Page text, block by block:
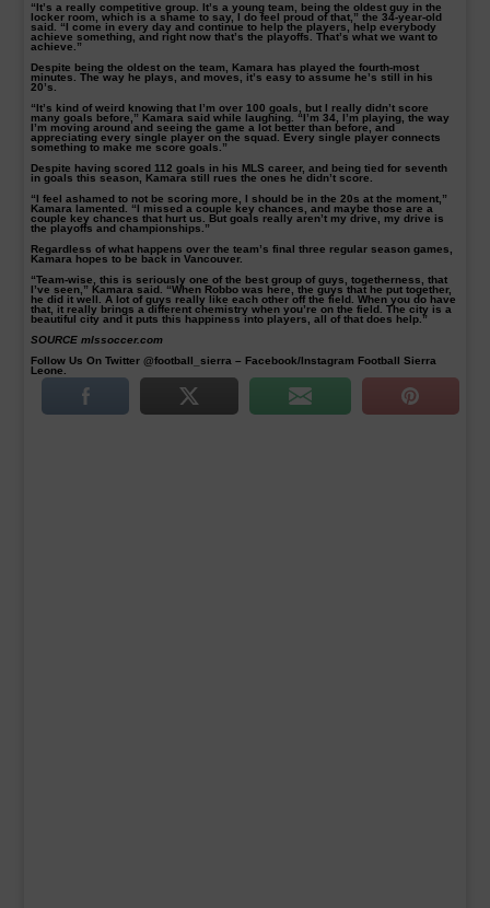
“It’s a really competitive group. It’s a young team, being the oldest guy in the
locker room, which is a shame to say, I do feel proud of that,” the 34-year-old
said. “I come in every day and continue to help the players, help everybody
achieve something, and right now that’s the playoffs. That’s what we want to
achieve.”
Despite being the oldest on the team, Kamara has played the fourth-most
minutes. The way he plays, and moves, it’s easy to assume he’s still in his
20’s.
“It’s kind of weird knowing that I’m over 100 goals, but I really didn’t score
many goals before,” Kamara said while laughing. “I’m 34, I’m playing, the way
I’m moving around and seeing the game a lot better than before, and
appreciating every single player on the squad. Every single player connects
something to make me score goals.”
Despite having scored 112 goals in his MLS career, and being tied for seventh
in goals this season, Kamara still rues the ones he didn’t score.
“I feel ashamed to not be scoring more, I should be in the 20s at the moment,”
Kamara lamented. “I missed a couple key chances, and maybe those are a
couple key chances that hurt us. But goals really aren’t my drive, my drive is
the playoffs and championships.”
Regardless of what happens over the team’s final three regular season games,
Kamara hopes to be back in Vancouver.
“Team-wise, this is seriously one of the best group of guys, togetherness, that
I’ve seen,” Kamara said. “When Robbo was here, the guys that he put together,
he did it well. A lot of guys really like each other off the field. When you do have
that, it really brings a different chemistry when you’re on the field. The city is a
beautiful city and it puts this happiness into players, all of that does help.”
SOURCE mlssoccer.com
Follow Us On Twitter @football_sierra – Facebook/Instagram Football Sierra
Leone.